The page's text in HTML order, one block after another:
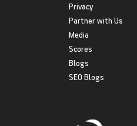
Privacy
Partner with Us
Media
Scores
Blogs
SEO Blogs